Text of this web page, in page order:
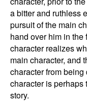
a bitter and ruthless
pursuit of the main
hand over him in the
character realizes
main character, and
character from
character is perhaps
story.